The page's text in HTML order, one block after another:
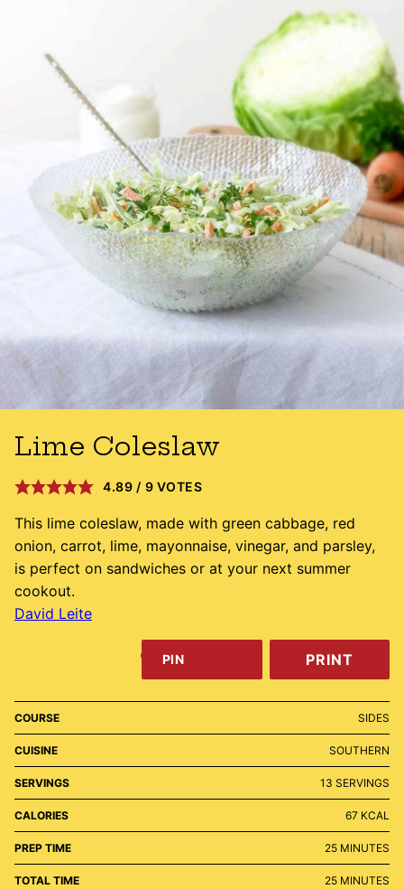
Lime Coleslaw
4.89 / 9 VOTES
This lime coleslaw, made with green cabbage, red
onion, carrot, lime, mayonnaise, vinegar, and parsley,
is perfect on sandwiches or at your next summer
cookout.
David Leite
PIN PRINT
COURSE SIDES
CUISINE SOUTHERN
SERVINGS 13 SERVINGS
CALORIES 67 KCAL
PREP TIME 25MINUTES
MINUTES
TOTAL TIME 25MINUTES
MINUTES